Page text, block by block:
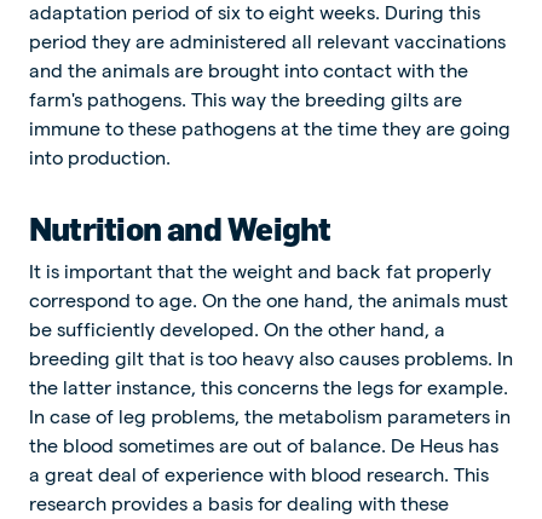
adaptation period of six to eight weeks. During this
period they are administered all relevant vaccinations
and the animals are brought into contact with the
farm's pathogens. This way the breeding gilts are
immune to these pathogens at the time they are going
into production.
Nutrition and Weight
It is important that the weight and back fat properly
correspond to age. On the one hand, the animals must
be sufficiently developed. On the other hand, a
breeding gilt that is too heavy also causes problems. In
the latter instance, this concerns the legs for example.
In case of leg problems, the metabolism parameters in
the blood sometimes are out of balance. De Heus has
a great deal of experience with blood research. This
research provides a basis for dealing with these